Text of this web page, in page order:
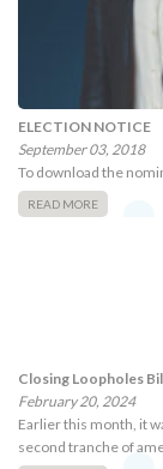
ELECTION NOTICE
September 03, 2018
To download the
READ MORE
Closing Loopholes
February 20, 2024
Earlier this month, it
second tranche of